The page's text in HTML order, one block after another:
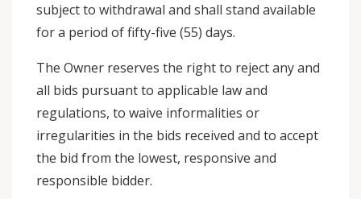
subject to withdrawal and shall stand available
for a period of fifty-five (55) days.
The Owner reserves the right to reject any and
all bids pursuant to applicable law and
regulations, to waive informalities or
irregularities in the bids received and to accept
the bid from the lowest, responsive and
responsible bidder.